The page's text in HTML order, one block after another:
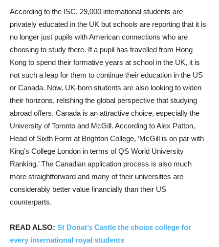
According to the ISC, 29,000 international students are
privately educated in the UK but schools are reporting that it is
no longer just pupils with American connections who are
choosing to study there. If a pupil has travelled from Hong
Kong to spend their formative years at school in the UK, it is
not such a leap for them to continue their education in the US
or Canada. Now, UK-born students are also looking to widen
their horizons, relishing the global perspective that studying
abroad offers. Canada is an attractive choice, especially the
University of Toronto and McGill. According to Alex Patton,
Head of Sixth Form at Brighton College, ‘McGill is on par with
King’s College London in terms of QS World University
Ranking.’ The Canadian application process is also much
more straightforward and many of their universities are
considerably better value financially than their US
counterparts.
READ ALSO: St Donat’s Castle the choice college for
every international royal students